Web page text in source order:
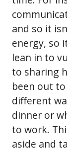
and so it
energy, so
lean in to
to sharing
been out
different
dinner or
to work.
aside and